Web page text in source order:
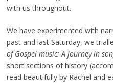
with us throughout.
We have experimented with
past and last Saturday, we
of Gospel music: A journey in
short sections of history
read beautifully by Rachel and